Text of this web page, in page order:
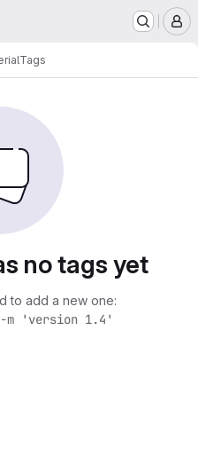
Tags
no tags yet
to add a new one:
'version 1.4'